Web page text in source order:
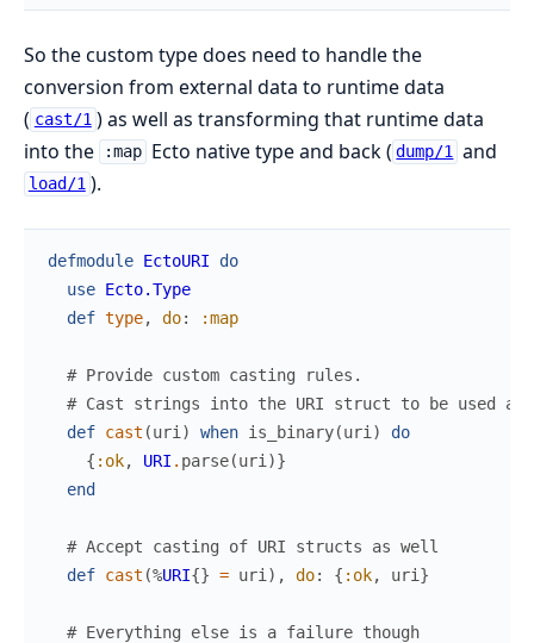
So the custom type does need to handle the
conversion from external data to runtime data
( cast/1 ) as well as transforming that runtime data
into the
:map Ecto native type and back ( dump/1 and
load/1 ).
defmodule EctoURI
do
use Ecto.Type
def type, do: :map
# Provide custom casting rules.
# Cast strings into the URI struct to be used at
def cast (uri ) when is_binary(uri )
do
{ :ok, URI . parse(uri )}
end
# Accept casting of URI structs as well
def cast (%URI{} = uri ) , do: { :ok, uri }
# Everything else is a failure though